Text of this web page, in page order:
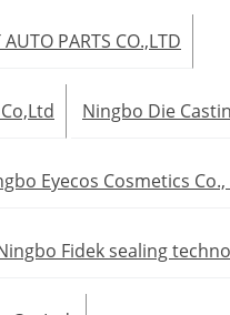
PARTS CO.,LTD
Ningbo Die
Eyecos Cosmetics Co.,
Fidek sealing